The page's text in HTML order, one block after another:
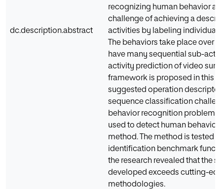
dc.description.abstract
recognizing human behavior
challenge of achieving a
activities by labeling individual
The behaviors take place over
have many sequential sub-
activity prediction of video
framework is proposed in this
suggested operation
sequence classification
behavior recognition problem.
used to detect human
method. The method is tested
identification benchmark
the research revealed that the
developed exceeds cutting-
methodologies.